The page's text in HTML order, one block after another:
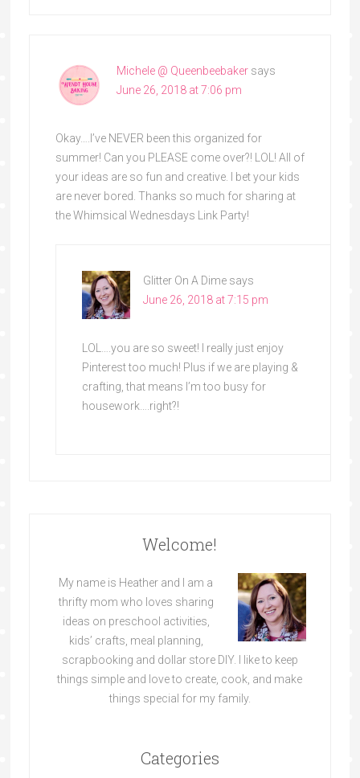
Michele @ Queenbeebaker says
June 26, 2018 at 7:06 pm
Okay….I’ve NEVER been this organized for
summer! Can you PLEASE come over?! LOL! All of
your ideas are so fun and creative. I bet your kids
are never bored. Thanks so much for sharing at
the Whimsical Wednesdays Link Party!
Glitter On A Dime says
June 26, 2018 at 7:15 pm
LOL….you are so sweet! I really just enjoy
Pinterest too much! Plus if we are playing &
crafting, that means I’m too busy for
housework….right?!
Welcome!
My name is Heather and I am a
thrifty mom who loves sharing
ideas on preschool activities,
kids’ crafts, meal planning,
scrapbooking and dollar store DIY. I like to keep
things simple and love to create, cook, and make
things special for my family.
Categories